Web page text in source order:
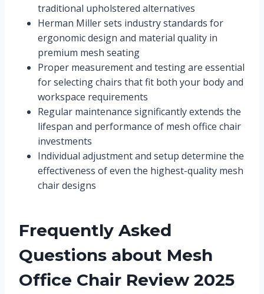
traditional upholstered alternatives
Herman Miller sets industry standards for
ergonomic design and material quality in
premium mesh seating
Proper measurement and testing are essential
for selecting chairs that fit both your body and
workspace requirements
Regular maintenance significantly extends the
lifespan and performance of mesh office chair
investments
Individual adjustment and setup determine the
effectiveness of even the highest-quality mesh
chair designs
Frequently Asked
Questions about Mesh
Office Chair Review 2025